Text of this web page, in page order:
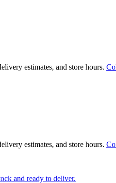
estimates, and store hours.
estimates, and store hours.
and ready to deliver.